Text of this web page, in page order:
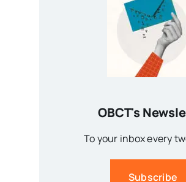
OBCT's
To your inbox every
Subscribe